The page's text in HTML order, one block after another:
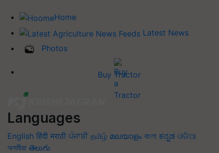
Home
Latest News
Photos
Buy Tractor
Languages
English हिंदी मराठी ਪੰਜਾਬੀ தமிழ் മലയാളം বাংলা ಕನ್ನಡ ଓଡିଆ
অসমীয়া తెలుగు